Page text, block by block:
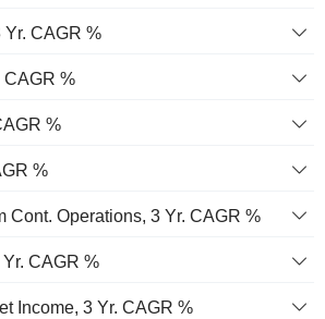
Yr. CAGR %
CAGR %
%
%
Cont. Operations, 3 Yr. CAGR %
CAGR %
Income, 3 Yr. CAGR %